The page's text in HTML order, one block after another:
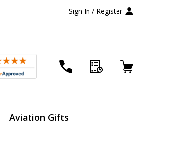
Sign In / Register
Aviation Gifts